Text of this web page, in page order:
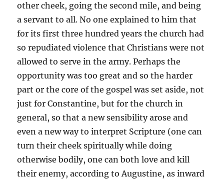
other cheek, going the second mile, and being
a servant to all. No one explained to him that
for its first three hundred years the church had
so repudiated violence that Christians were not
allowed to serve in the army. Perhaps the
opportunity was too great and so the harder
part or the core of the gospel was set aside, not
just for Constantine, but for the church in
general, so that a new sensibility arose and
even a new way to interpret Scripture (one can
turn their cheek spiritually while doing
otherwise bodily, one can both love and kill
their enemy, according to Augustine, as inward